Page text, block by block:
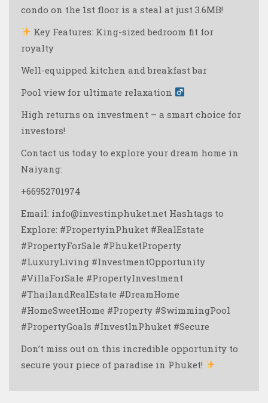
condo on the 1st floor is a steal at just 3.6MB!
Key Features: King-sized bedroom fit for
royalty
Well-equipped kitchen and breakfast bar
Pool view for ultimate relaxation ‍
High returns on investment – a smart choice for
investors!
Contact us today to explore your dream home in
Naiyang:
+66952701974
Email: info@investinphuket.net Hashtags to
Explore: #PropertyinPhuket #RealEstate
#PropertyForSale #PhuketProperty
#LuxuryLiving #InvestmentOpportunity
#VillaForSale #PropertyInvestment
#ThailandRealEstate #DreamHome
#HomeSweetHome #Property #SwimmingPool
#PropertyGoals #InvestInPhuket #Secure
Don’t miss out on this incredible opportunity to
secure your piece of paradise in Phuket!